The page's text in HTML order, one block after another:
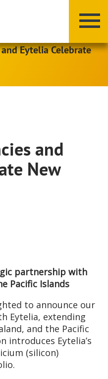
Eytelia Celebrate
and
New
partnership with
Pacific Islands
to announce our
Eytelia, extending
and the Pacific
introduces Eytelia’s
(silicon)